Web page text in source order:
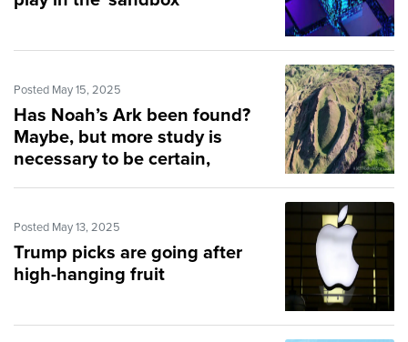
Posted May 15, 2025
Has Noah’s Ark been found?
Maybe, but more study is
necessary to be certain,
Posted May 13, 2025
Trump picks are going after
high-hanging fruit